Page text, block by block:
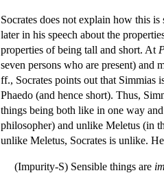
Socrates does not explain how this
later in his speech about the
properties of being tall and short. At
seven persons who are present)
ff., Socrates points out that Simmias
Phaedo (and hence short). Thus,
things being both like in one way
philosopher) and unlike Meletus (in
unlike Meletus, Socrates is unlike.
(Impurity-S) Sensible things are